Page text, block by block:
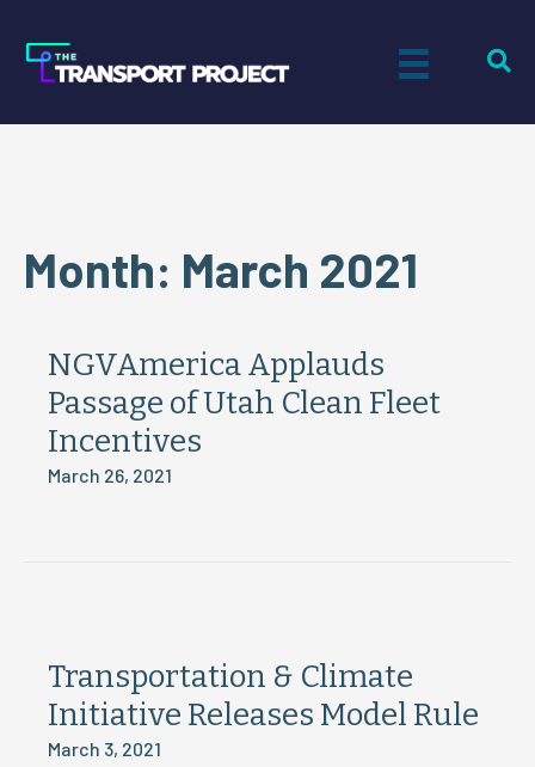
Month: March 2021
NGVAmerica Applauds
Passage of Utah Clean Fleet
Incentives
March 26, 2021
Transportation & Climate
Initiative Releases Model Rule
March 3, 2021